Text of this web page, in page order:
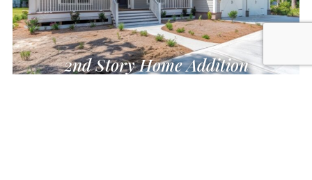
2nd Story Home Addition